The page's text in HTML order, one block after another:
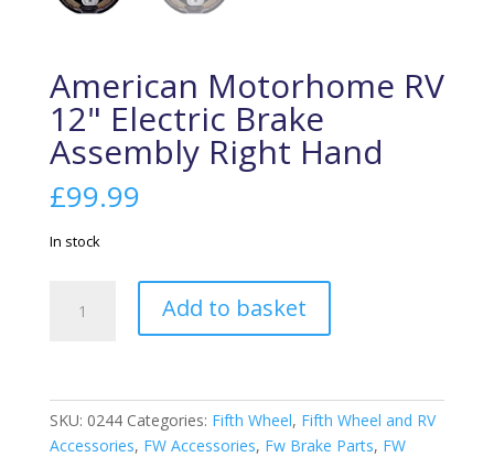
American Motorhome RV
12" Electric Brake
Assembly Right Hand
£99.99
In stock
Motorhome
12"
x
Add to basket
SKU: 0244 Categories: Fifth Wheel, Fifth Wheel and RV
Accessories, FW Accessories, Fw Brake Parts, FW